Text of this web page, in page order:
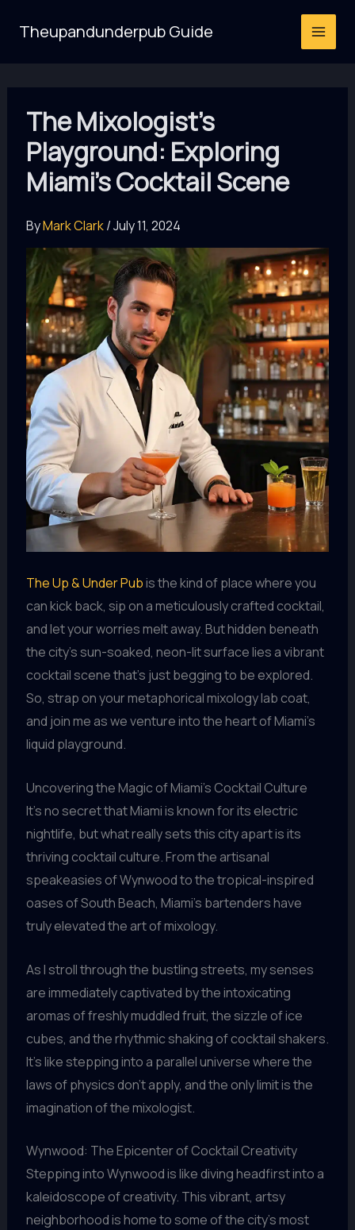
Theupandunderpub Guide
The Mixologist’s
Playground: Exploring
Miami’s Cocktail Scene
ByMark Clark/July 11, 2024
The Up & Under Pubis the kind of place where you
can kick back, sip on a meticulously crafted cocktail,
and let your worries melt away. But hidden beneath
the city’s sun-soaked, neon-lit surface lies a vibrant
cocktail scene that’s just begging to be explored.
So, strap on your metaphorical mixology lab coat,
and join me as we venture into the heart of Miami’s
liquid playground.
Uncovering the Magic of Miami’s Cocktail Culture
It’s no secret that Miami is known for its electric
nightlife, but what really sets this city apart is its
thriving cocktail culture. From the artisanal
speakeasies of Wynwood to the tropical-inspired
oases of South Beach, Miami’s bartenders have
truly elevated the art of mixology.
As I stroll through the bustling streets, my senses
are immediately captivated by the intoxicating
aromas of freshly muddled fruit, the sizzle of ice
cubes, and the rhythmic shaking of cocktail shakers.
It’s like stepping into a parallel universe where the
laws of physics don’t apply, and the only limit is the
imagination of the mixologist.
Wynwood: The Epicenter of Cocktail Creativity
Stepping into Wynwood is like diving headfirst into a
kaleidoscope of creativity. This vibrant, artsy
neighborhood is home to some of the city’s most